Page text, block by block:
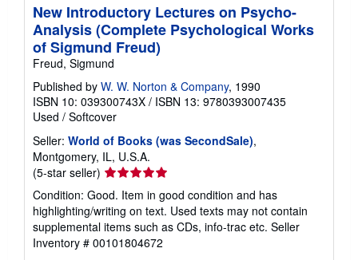
New Introductory Lectures on Psycho-
Analysis (Complete Psychological Works
of Sigmund Freud)
Freud, Sigmund
Published by W. W. Norton & Company, 1990
ISBN 10: 039300743X / ISBN 13: 9780393007435
Used / Softcover
Seller: World of Books (was SecondSale),
Montgomery, IL, U.S.A.
(5-star seller) Seller
rating
5
out
of
5
Condition: Good. Item in good condition and has
highlighting/writing on text. Used texts may not contain
supplemental items such as CDs, info-trac etc. Seller
Inventory # 00101804672